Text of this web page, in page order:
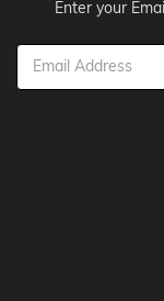
Enter your
Email